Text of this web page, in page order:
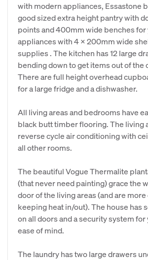
with modern appliances, Essastone
good sized extra height pantry with
points and 400mm wide benches
appliances with 4 x 200mm wide
supplies . The kitchen has 12 large
bending down to get items out of the
There are full height overhead
for a large fridge and a dishwasher.
All living areas and bedrooms have
black butt timber flooring. The living
reverse cycle air conditioning with
all other rooms.
The beautiful Vogue Thermalite
(that never need painting) grace the
door of the living areas (and are
keeping heat in/out). The house has
on all doors and a security system
ease of mind.
The laundry has two large drawers